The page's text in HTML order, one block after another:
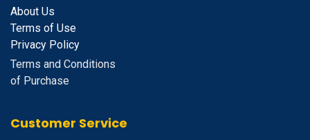
About Us
Terms of Use
Privacy Policy
Terms and Conditions
of Purchase
Customer Service